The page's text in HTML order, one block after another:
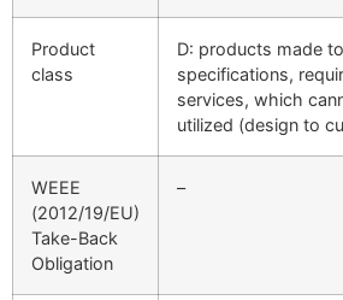
Product
class
D: products made
specifications,
services, which
utilized (design to
WEEE
(2012/19/EU)
Take-Back
Obligation
–